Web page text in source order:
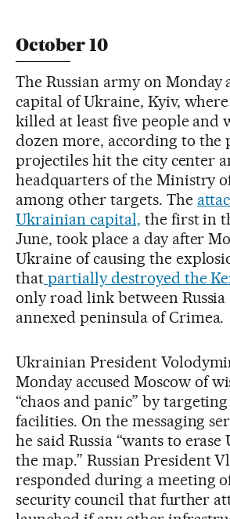
October 10
The Russian army on Monday
capital of Ukraine, Kyiv,
killed at least five people and
dozen more, according to the
projectiles hit the city center
headquarters of the Ministry
among other targets. The
Ukrainian capital, the first in
June, took place a day after
Ukraine of causing the
thatpartially destroyed the
only road link between Russia
annexed peninsula of Crimea.
Ukrainian President
Monday accused Moscow of
“chaos and panic” by
facilities. On the messaging
he said Russia “wants to
the map.” Russian President
responded during a meeting
security council that further